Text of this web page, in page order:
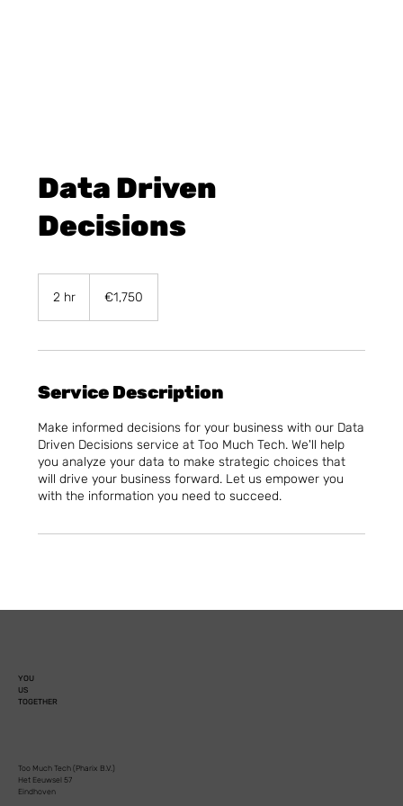
Data Driven
Decisions
2 hr €1,750
Service Description
Make informed decisions for your business with our Data
Driven Decisions service at Too Much Tech. We'll help
you analyze your data to make strategic choices that
will drive your business forward. Let us empower you
with the information you need to succeed.
Too Much Tech (Pharix B.V.)
Het Eeuwsel 57
Eindhoven
YOU
US
TOGETHER